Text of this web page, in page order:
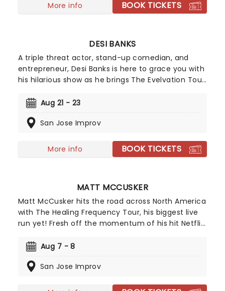
More info BOOK TICKETS
DESI BANKS
A triple threat actor, stand-up comedian, and
entrepreneur, Desi Banks is here to grace you with
his hilarious show as he brings The Evelvation Tour
across various social media platforms, get ready
Aug 21 - 23
San Jose Improv
More info BOOK TICKETS
MATT MCCUSKER
Matt McCusker hits the road across North America
with The Healing Frequency Tour, his biggest live
run yet! Fresh off the momentum of his hit Netflix
Matt and Shane's Secret Podcast, expect big
kilter energy to the big stage!
Aug 7 - 8
San Jose Improv